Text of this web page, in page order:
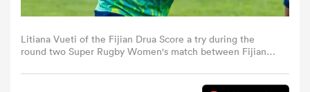
Litiana Vueti of the Fijian Drua Score a try during the
round two Super Rugby Women's match between Fijian
2026 in Lautoka, Fiji. (Photo by Pita Simpson/Getty